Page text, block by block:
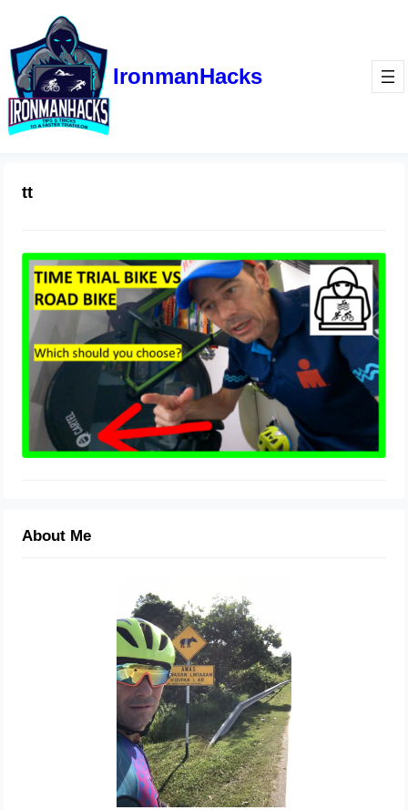
IronmanHacks
tt
Triathlon Bike vs Road Bike
October 3, 2021
About Me